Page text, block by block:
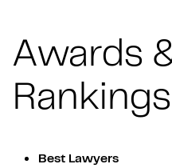
Awards
Rankings
Best Lawyers